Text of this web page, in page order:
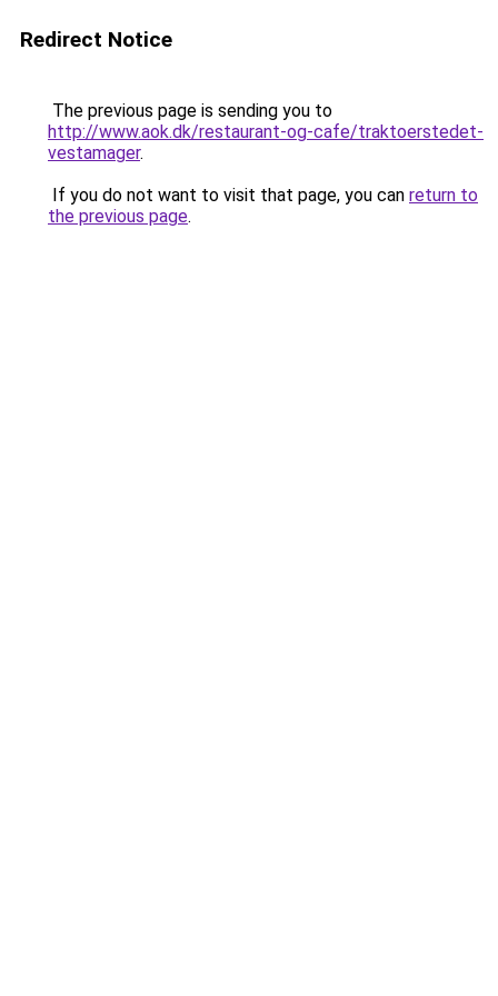
Redirect Notice
The previous page is sending you to
http://www.aok.dk/restaurant-og-cafe/traktoerstedet-
vestamager.
If you do not want to visit that page, you can return to
the previous page.